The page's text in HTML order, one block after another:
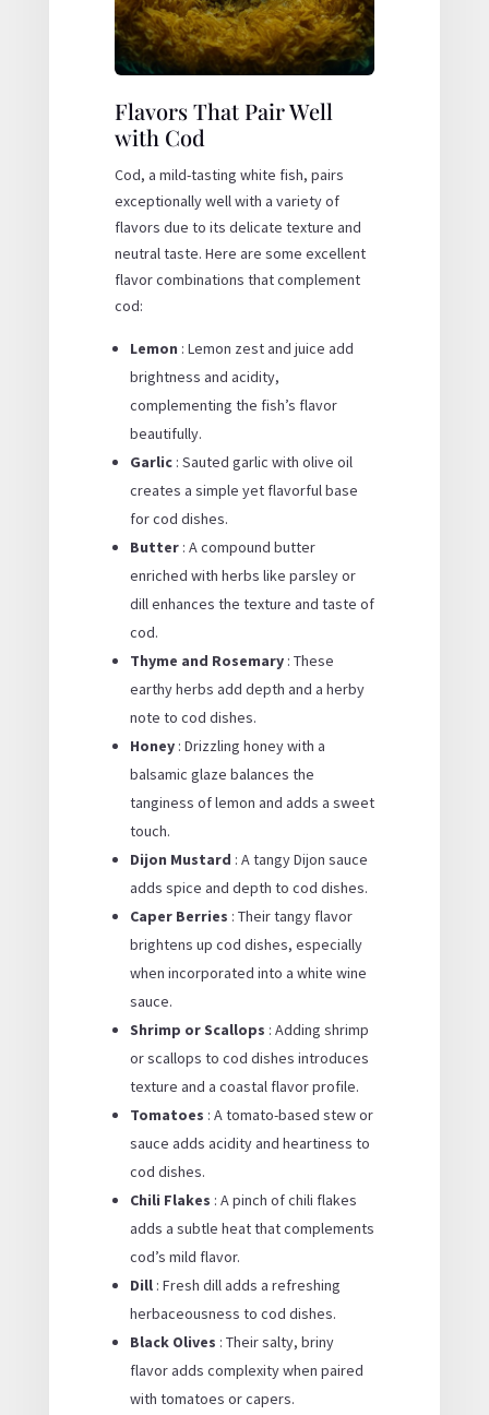
Flavors That Pair Well
with Cod
Cod, a mild-tasting white fish, pairs
exceptionally well with a variety of
flavors due to its delicate texture and
neutral taste. Here are some excellent
flavor combinations that complement
cod:
Lemon : Lemon zest and juice add
brightness and acidity,
complementing the fish’s flavor
beautifully.
Garlic : Sauted garlic with olive oil
creates a simple yet flavorful base
for cod dishes.
Butter : A compound butter
enriched with herbs like parsley or
dill enhances the texture and taste of
cod.
Thyme and Rosemary : These
earthy herbs add depth and a herby
note to cod dishes.
Honey : Drizzling honey with a
balsamic glaze balances the
tanginess of lemon and adds a sweet
touch.
Dijon Mustard : A tangy Dijon sauce
adds spice and depth to cod dishes.
Caper Berries : Their tangy flavor
brightens up cod dishes, especially
when incorporated into a white wine
sauce.
Shrimp or Scallops : Adding shrimp
or scallops to cod dishes introduces
texture and a coastal flavor profile.
Tomatoes : A tomato-based stew or
sauce adds acidity and heartiness to
cod dishes.
Chili Flakes : A pinch of chili flakes
adds a subtle heat that complements
cod’s mild flavor.
Dill : Fresh dill adds a refreshing
herbaceousness to cod dishes.
Black Olives : Their salty, briny
flavor adds complexity when paired
with tomatoes or capers.